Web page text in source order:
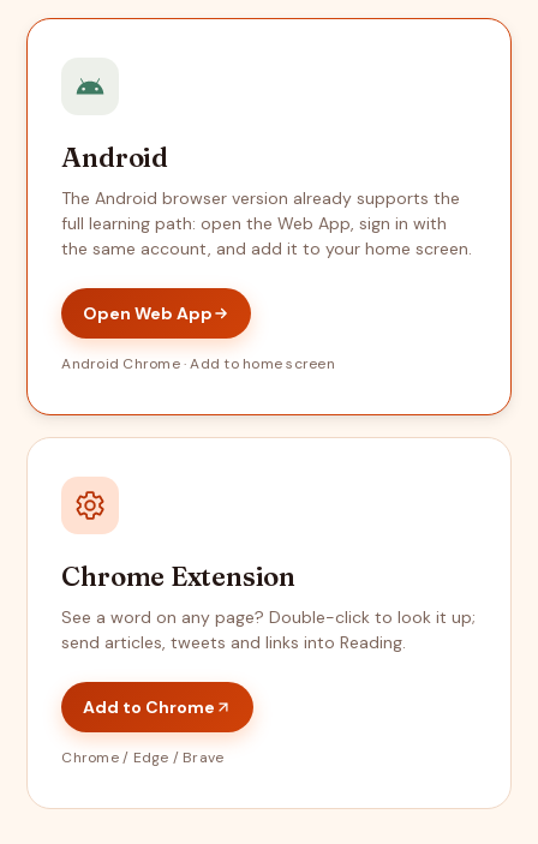
Android
The Android browser version already supports the
full learning path: open the Web App, sign in with
the same account, and add it to your home screen.
Open Web App
Android Chrome · Add to home screen
Chrome Extension
See a word on any page? Double-click to look it up;
send articles, tweets and links into Reading.
Add to Chrome
Chrome / Edge / Brave